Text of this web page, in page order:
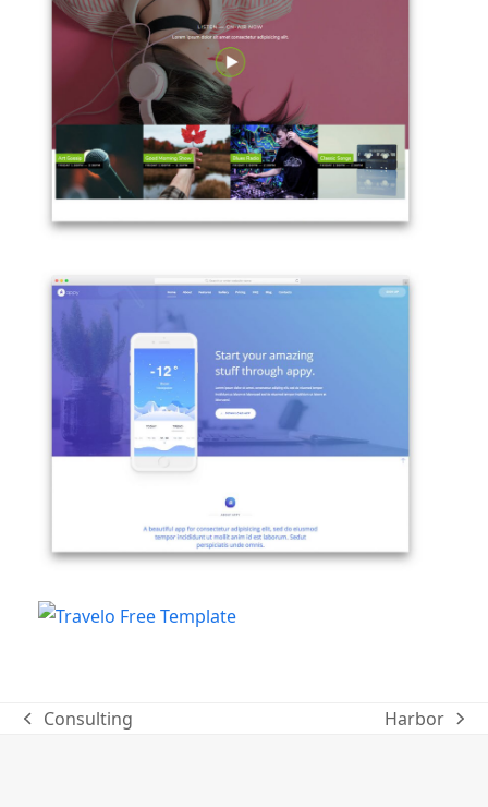
previous
Consulting
next
Harbor